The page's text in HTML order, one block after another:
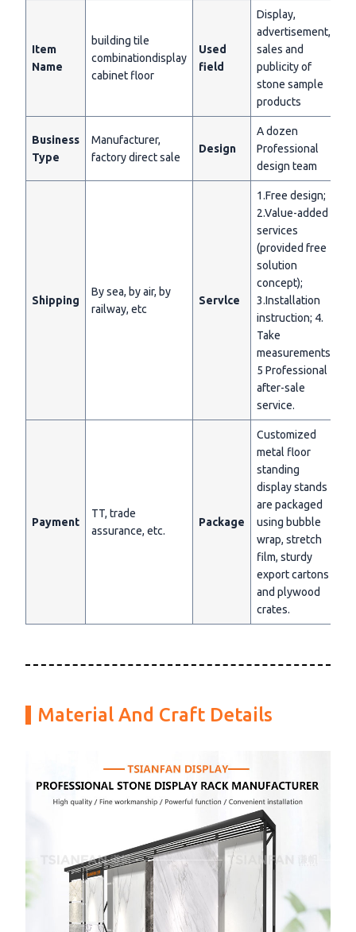
Item
Name
building tile
combinationdisplay
cabinet floor
Used
field
Display,
advertisement,
sales and
publicity of
stone sample
products
Business
Type
Manufacturer,
factory direct sale
Design
A dozen
Professional
design team
Shipping
By sea, by air, by
railway, etc
Servlce
1.Free design;
2.Value-added
services
(provided free
solution
concept);
3.Installation
instruction; 4.
Take
measurements;
5 Professional
after-sale
service.
Payment
TT, trade
assurance, etc.
Package
Customized
metal floor
standing
display stands
are packaged
using bubble
wrap, stretch
film, sturdy
export cartons
and plywood
crates.
Material And Craft Details